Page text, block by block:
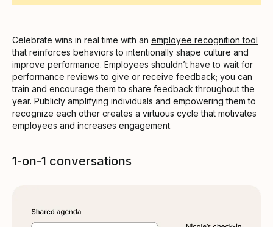
Celebrate wins in real time with an employee recognition tool
that reinforces behaviors to intentionally shape culture and
improve performance. Employees shouldn’t have to wait for
performance reviews to give or receive feedback; you can
train and encourage them to share feedback throughout the
year. Publicly amplifying individuals and empowering them to
recognize each other creates a virtuous cycle that motivates
employees and increases engagement.
1-on-1 conversations